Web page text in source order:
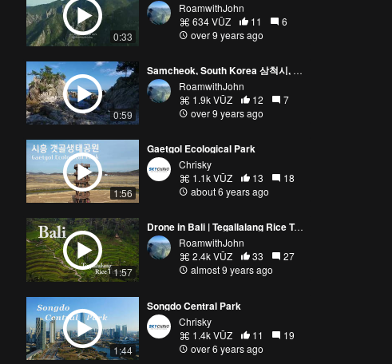
0:33
RoamwithJohn
634 VŪZ
11
6
over 9 years ago
0:59
Samcheok, South Korea 삼척시, 대한민국
RoamwithJohn
1.9k VŪZ
12
7
over 9 years ago
1:56
Gaetgol Ecological Park
Chrisky
1.1k VŪZ
13
18
about 6 years ago
1:57
Drone in Bali | Tegallalang Rice Terrace
RoamwithJohn
2.4k VŪZ
33
27
almost 9 years ago
1:44
Songdo Central Park
Chrisky
1.4k VŪZ
11
19
over 6 years ago